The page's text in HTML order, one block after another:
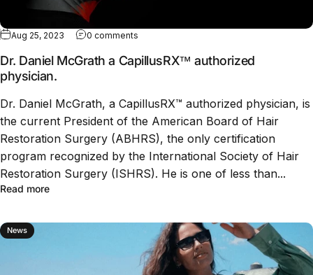
Aug 25, 2023 0 comments
Dr. Daniel McGrath a CapillusRX™ authorized
physician.
Dr. Daniel McGrath, a CapillusRX™ authorized physician, is
the current President of the American Board of Hair
Restoration Surgery (ABHRS), the only certification
program recognized by the International Society of Hair
Restoration Surgery (ISHRS). He is one of less than...
Read more
News